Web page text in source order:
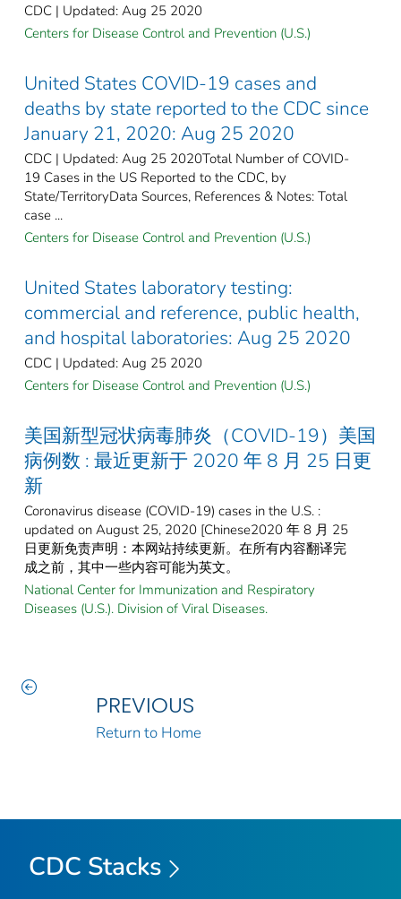
CDC | Updated: Aug 25 2020
Centers for Disease Control and Prevention (U.S.)
United States COVID-19 cases and
deaths by state reported to the CDC since
January 21, 2020: Aug 25 2020
CDC | Updated: Aug 25 2020Total Number of COVID-
19 Cases in the US Reported to the CDC, by
State/TerritoryData Sources, References & Notes: Total
case ...
Centers for Disease Control and Prevention (U.S.)
United States laboratory testing:
commercial and reference, public health,
and hospital laboratories: Aug 25 2020
CDC | Updated: Aug 25 2020
Centers for Disease Control and Prevention (U.S.)
美国新型冠状病毒肺炎（COVID-19）美国
病例数 : 最近更新于 2020 年 8 月 25 日更
新
Coronavirus disease (COVID-19) cases in the U.S. :
updated on August 25, 2020 [Chinese2020 年 8 月 25
日更新免责声明：本网站持续更新。在所有内容翻译完
成之前，其中一些内容可能为英文。
National Center for Immunization and Respiratory
Diseases (U.S.). Division of Viral Diseases.
PREVIOUS
Return to Home
CDC Stacks